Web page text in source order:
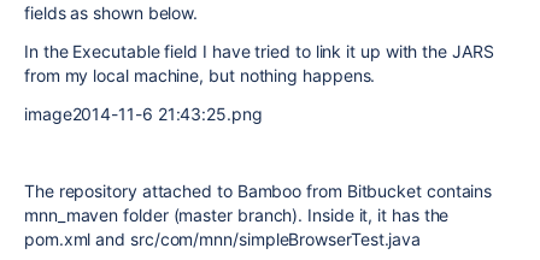
fields as shown below.
In the Executable field I have tried to link it up with the JARS
from my local machine, but nothing happens.
image2014-11-6 21:43:25.png
The repository attached to Bamboo from Bitbucket contains
mnn_maven folder (master branch). Inside it, it has the
pom.xml and src/com/mnn/simpleBrowserTest.java